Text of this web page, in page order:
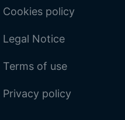
Cookies policy
Legal Notice
Terms of use
Privacy policy